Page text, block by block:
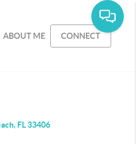
ABOUT ME CONNECT
FL 33406